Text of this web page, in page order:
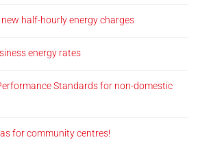
half-hourly energy charges
energy rates
Standards for non-domestic
for community centres!